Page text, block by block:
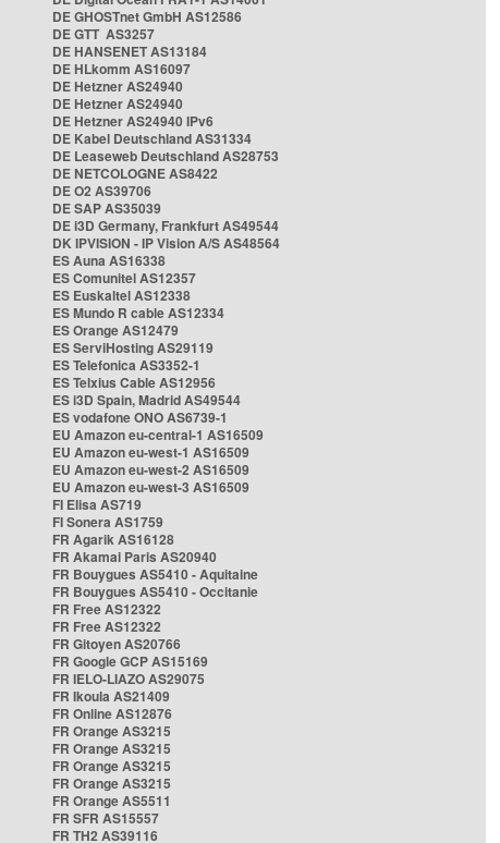
DE GHOSTnet GmbH AS12586
DE GTT AS3257
DE HANSENET AS13184
DE HLkomm AS16097
DE Hetzner AS24940
DE Hetzner AS24940
DE Hetzner AS24940 IPv6
DE Kabel Deutschland AS31334
DE Leaseweb Deutschland AS28753
DE NETCOLOGNE AS8422
DE O2 AS39706
DE SAP AS35039
DE i3D Germany, Frankfurt AS49544
DK IPVISION - IP Vision A/S AS48564
ES Auna AS16338
ES Comunitel AS12357
ES Euskaltel AS12338
ES Mundo R cable AS12334
ES Orange AS12479
ES ServiHosting AS29119
ES Telefonica AS3352-1
ES Telxius Cable AS12956
ES i3D Spain, Madrid AS49544
ES vodafone ONO AS6739-1
EU Amazon eu-central-1 AS16509
EU Amazon eu-west-1 AS16509
EU Amazon eu-west-2 AS16509
EU Amazon eu-west-3 AS16509
FI Elisa AS719
FI Sonera AS1759
FR Agarik AS16128
FR Akamai Paris AS20940
FR Bouygues AS5410 - Aquitaine
FR Bouygues AS5410 - Occitanie
FR Free AS12322
FR Free AS12322
FR Gitoyen AS20766
FR Google GCP AS15169
FR IELO-LIAZO AS29075
FR Ikoula AS21409
FR Online AS12876
FR Orange AS3215
FR Orange AS3215
FR Orange AS3215
FR Orange AS3215
FR Orange AS5511
FR SFR AS15557
FR TH2 AS39116